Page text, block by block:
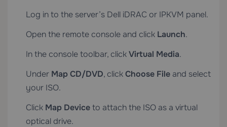
Log in to the server’s Dell iDRAC or IPKVM panel.
Open the remote console and click Launch.
In the console toolbar, clickVirtual Media.
Under Map CD/DVD, clickChoose File and select
your ISO.
Click Map Deviceto attach the ISO as a virtual
optical drive.